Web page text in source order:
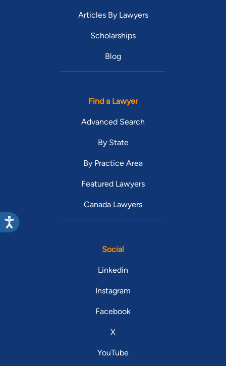
Articles By Lawyers
Scholarships
Blog
Find a Lawyer
Advanced Search
By State
By Practice Area
Featured Lawyers
Canada Lawyers
Social
Linkedin
Instagram
Facebook
X
YouTube